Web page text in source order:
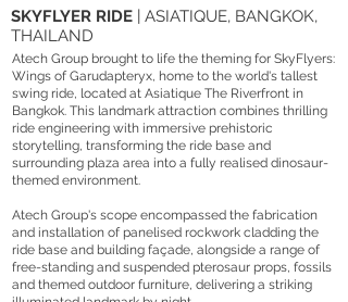
SKYFLYER RIDE | ASIATIQUE, BANGKOK,
THAILAND
Atech Group brought to life the theming for SkyFlyers:
Wings of Garudapteryx, home to the world's tallest
swing ride, located at Asiatique The Riverfront in
Bangkok. This landmark attraction combines thrilling
ride engineering with immersive prehistoric
storytelling, transforming the ride base and
surrounding plaza area into a fully realised dinosaur-
themed environment.
Atech Group's scope encompassed the fabrication
and installation of panelised rockwork cladding the
ride base and building façade, alongside a range of
free-standing and suspended pterosaur props, fossils
and themed outdoor furniture, delivering a striking